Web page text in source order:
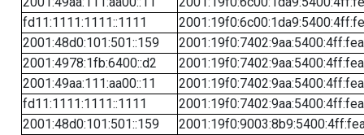
fd11:1111:1111::1111
2001:48d0:101:501::159
2001:4978:1fb:6400::d2
2001:49aa:111:aa00::11
fd11:1111:1111::1111
2001:48d0:101:501::159